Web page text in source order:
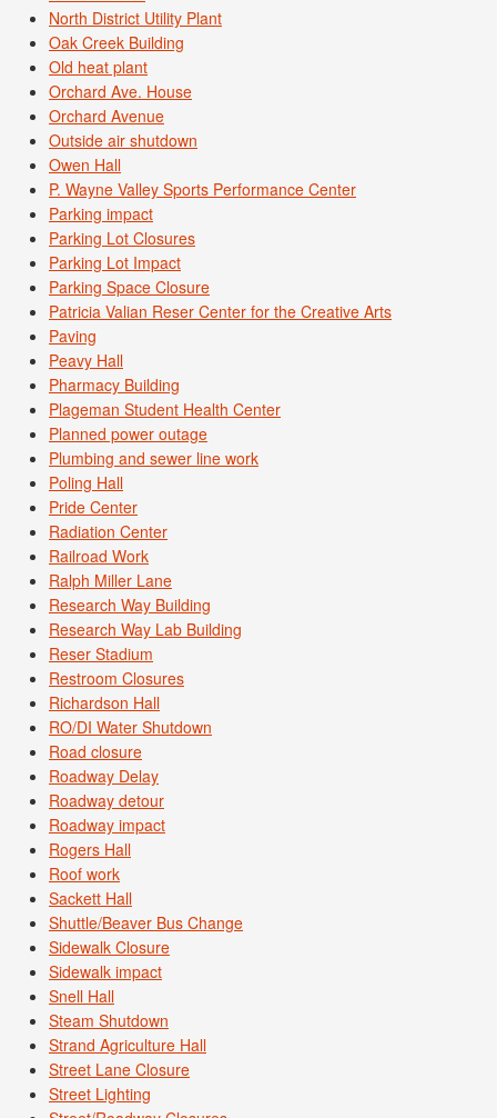
North District Utility Plant
Oak Creek Building
Old heat plant
Orchard Ave. House
Orchard Avenue
Outside air shutdown
Owen Hall
P. Wayne Valley Sports Performance Center
Parking impact
Parking Lot Closures
Parking Lot Impact
Parking Space Closure
Patricia Valian Reser Center for the Creative Arts
Paving
Peavy Hall
Pharmacy Building
Plageman Student Health Center
Planned power outage
Plumbing and sewer line work
Poling Hall
Pride Center
Radiation Center
Railroad Work
Ralph Miller Lane
Research Way Building
Research Way Lab Building
Reser Stadium
Restroom Closures
Richardson Hall
RO/DI Water Shutdown
Road closure
Roadway Delay
Roadway detour
Roadway impact
Rogers Hall
Roof work
Sackett Hall
Shuttle/Beaver Bus Change
Sidewalk Closure
Sidewalk impact
Snell Hall
Steam Shutdown
Strand Agriculture Hall
Street Lane Closure
Street Lighting